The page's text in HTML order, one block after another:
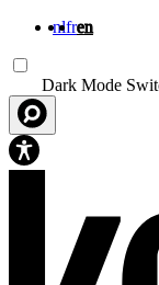
nlfren
Dark Mode